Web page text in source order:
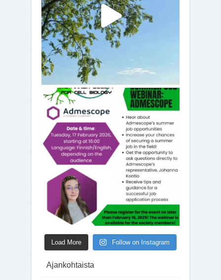
Load More Follow on Instagram
Ajankohtaista